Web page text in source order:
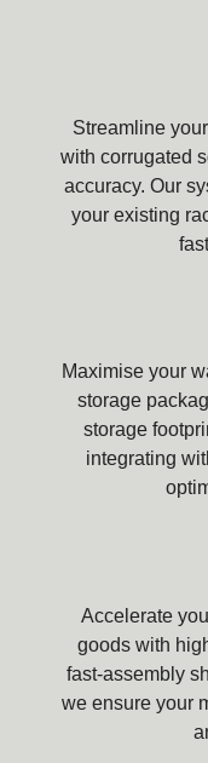
Streamline
with corrugated
accuracy. Our
your existing
Maximise your
storage
storage
integrating
Accelerate
goods with
fast-assembly
we ensure your